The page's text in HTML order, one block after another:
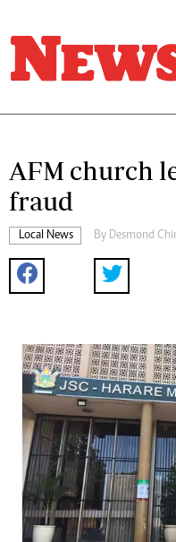
AFM church
fraud
Local News By Desmond